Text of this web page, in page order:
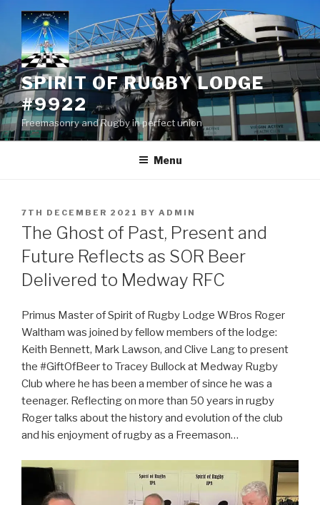
content
SPIRIT OF RUGBY LODGE
#9922
Freemasonry and Rugby in perfect union
Menu
POSTED
ON
7TH DECEMBER 2021 BY ADMIN
The Ghost of Past, Present and
Future Reflects as SOR Beer
Delivered to Medway RFC
Primus Master of Spirit of Rugby Lodge WBros Roger
Waltham was joined by fellow members of the lodge:
Keith Bennett, Mark Lawson, and Clive Lang to present
the #GiftOfBeer to Tracey Bullock at Medway Rugby
Club where he has been a member of since he was a
teenager. Reflecting on more than 50 years in rugby
Roger talks about the history and evolution of the club
and his enjoyment of rugby as a Freemason…